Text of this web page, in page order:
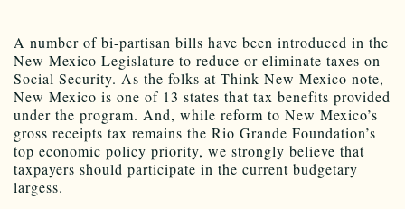
A number of bi-partisan bills have been introduced in the
New Mexico Legislature to reduce or eliminate taxes on
Social Security. As the folks at Think New Mexico note,
New Mexico is one of 13 states that tax benefits provided
under the program. And, while reform to New Mexico’s
gross receipts tax remains the Rio Grande Foundation’s
top economic policy priority, we strongly believe that
taxpayers should participate in the current budgetary
largess.